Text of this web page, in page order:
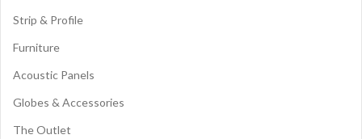
Strip & Profile
Furniture
Acoustic Panels
Globes & Accessories
The Outlet